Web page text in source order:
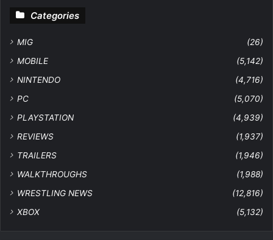
Categories
MIG
(26)
MOBILE
(5,142)
NINTENDO
(4,716)
PC
(5,070)
PLAYSTATION
(4,939)
REVIEWS
(1,937)
TRAILERS
(1,946)
WALKTHROUGHS
(1,988)
WRESTLING NEWS
(12,816)
XBOX
(5,132)